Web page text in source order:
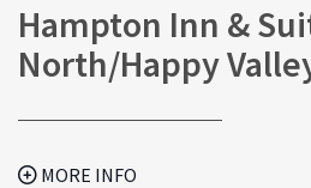
Hampton Inn &
North/Happy
MORE INFO